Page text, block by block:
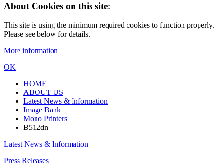
About Cookies on this site:
This site is using the minimum required cookies to function properly.
Please see below for details.
More information
OK
HOME
ABOUT US
Latest News & Information
Image Bank
Mono Printers
B512dn
Latest News & Information
Press Releases